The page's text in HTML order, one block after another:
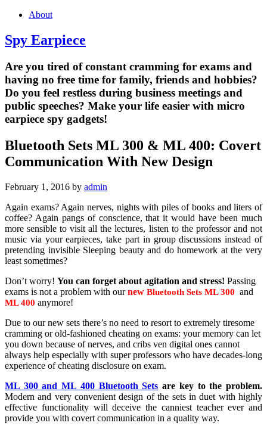
About
Spy Earpiece
Are you tired of constant cramming for exams and
having no free time for family, friends and hobbies?
Do you feel restless during business meetings and
public speeches? Make your life easier with micro
earpiece spy gadgets!
Bluetooth Sets ML 300 & ML 400: Covert
Communication With New Design
February 1, 2016 by admin
Again exams? Again nerves, nights with piles of books and liters of
coffee? Again pangs of conscience, that it would have been much
more sensible to visit all the lectures, listen to the professor and not
music via your earpieces, take part in group discussions instead of
pretending invisible Sleeping beauty and do homework at the very
least sometimes?
Don’t worry! You can forget about agitation and stress! Passing
exams is not a problem with our new Bluetooth Sets ML 300 and
ML 400 anymore!
Due to our new sets there’s no need to resort to extremely tiresome
cramming or old-fashioned cheating on exams: your memory can let
you down because of nerves, and cribs ven digital ones cannot
always help especially with super professors who have decades-long
experience of cheating disclosure on exam.
ML 300 and ML 400 Bluetooth Sets are key to the problem.
Modern and very convenient design of the sets in duet with highly
effective functionality will deceive the canniest teacher ever and
provide you with covert communication in a quality way.